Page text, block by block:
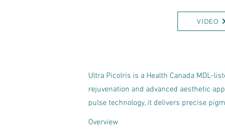
VIDEO
Ultra PicoIris is a Health Canada MDL-
rejuvenation and advanced aesthetic
pulse technology, it delivers precise
Overview